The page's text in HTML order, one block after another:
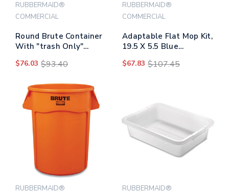
RUBBERMAID®
COMMERCIAL
Round Brute Container
With "trash Only"
Gray
$76.03 $93.40
RUBBERMAID®
COMMERCIAL
Adaptable Flat Mop Kit,
19.5 X 5.5 Blue
72" Yellow Aluminum
$67.83 $107.45
RUBBERMAID®
RUBBERMAID®